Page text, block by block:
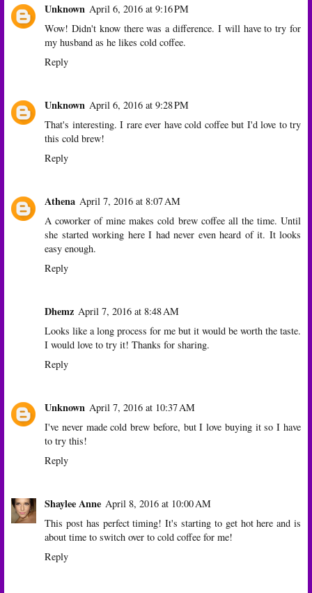
Unknown April 6, 2016 at 9:16 PM
Wow! Didn't know there was a difference. I will have to try for
my husband as he likes cold coffee.
Reply
Unknown April 6, 2016 at 9:28 PM
That's interesting. I rare ever have cold coffee but I'd love to try
this cold brew!
Reply
Athena April 7, 2016 at 8:07 AM
A coworker of mine makes cold brew coffee all the time. Until
she started working here I had never even heard of it. It looks
easy enough.
Reply
Dhemz April 7, 2016 at 8:48 AM
Looks like a long process for me but it would be worth the taste.
I would love to try it! Thanks for sharing.
Reply
Unknown April 7, 2016 at 10:37 AM
I've never made cold brew before, but I love buying it so I have
to try this!
Reply
Shaylee Anne April 8, 2016 at 10:00 AM
This post has perfect timing! It's starting to get hot here and is
about time to switch over to cold coffee for me!
Reply